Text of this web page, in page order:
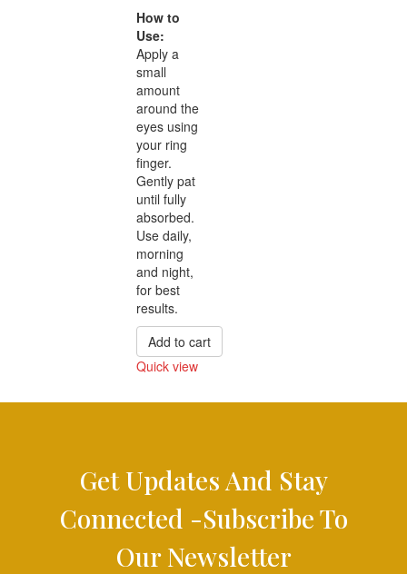
How to
Use:
Apply a
small
amount
around the
eyes using
your ring
finger.
Gently pat
until fully
absorbed.
Use daily,
morning
and night,
for best
results.
Add to cart
Quick view
Get Updates And Stay
Connected -Subscribe To
Our Newsletter